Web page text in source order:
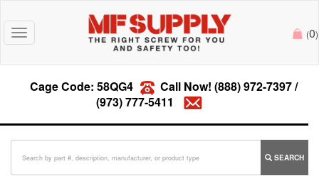
Toggle
navigation
(0)
Cage Code: 58QG4 Call Now! (888) 972-7397/
(973) 777-5411
SEARCH